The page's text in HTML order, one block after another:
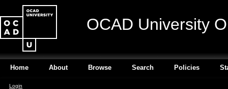
OCAD University
Home About Browse Search Policies
Login